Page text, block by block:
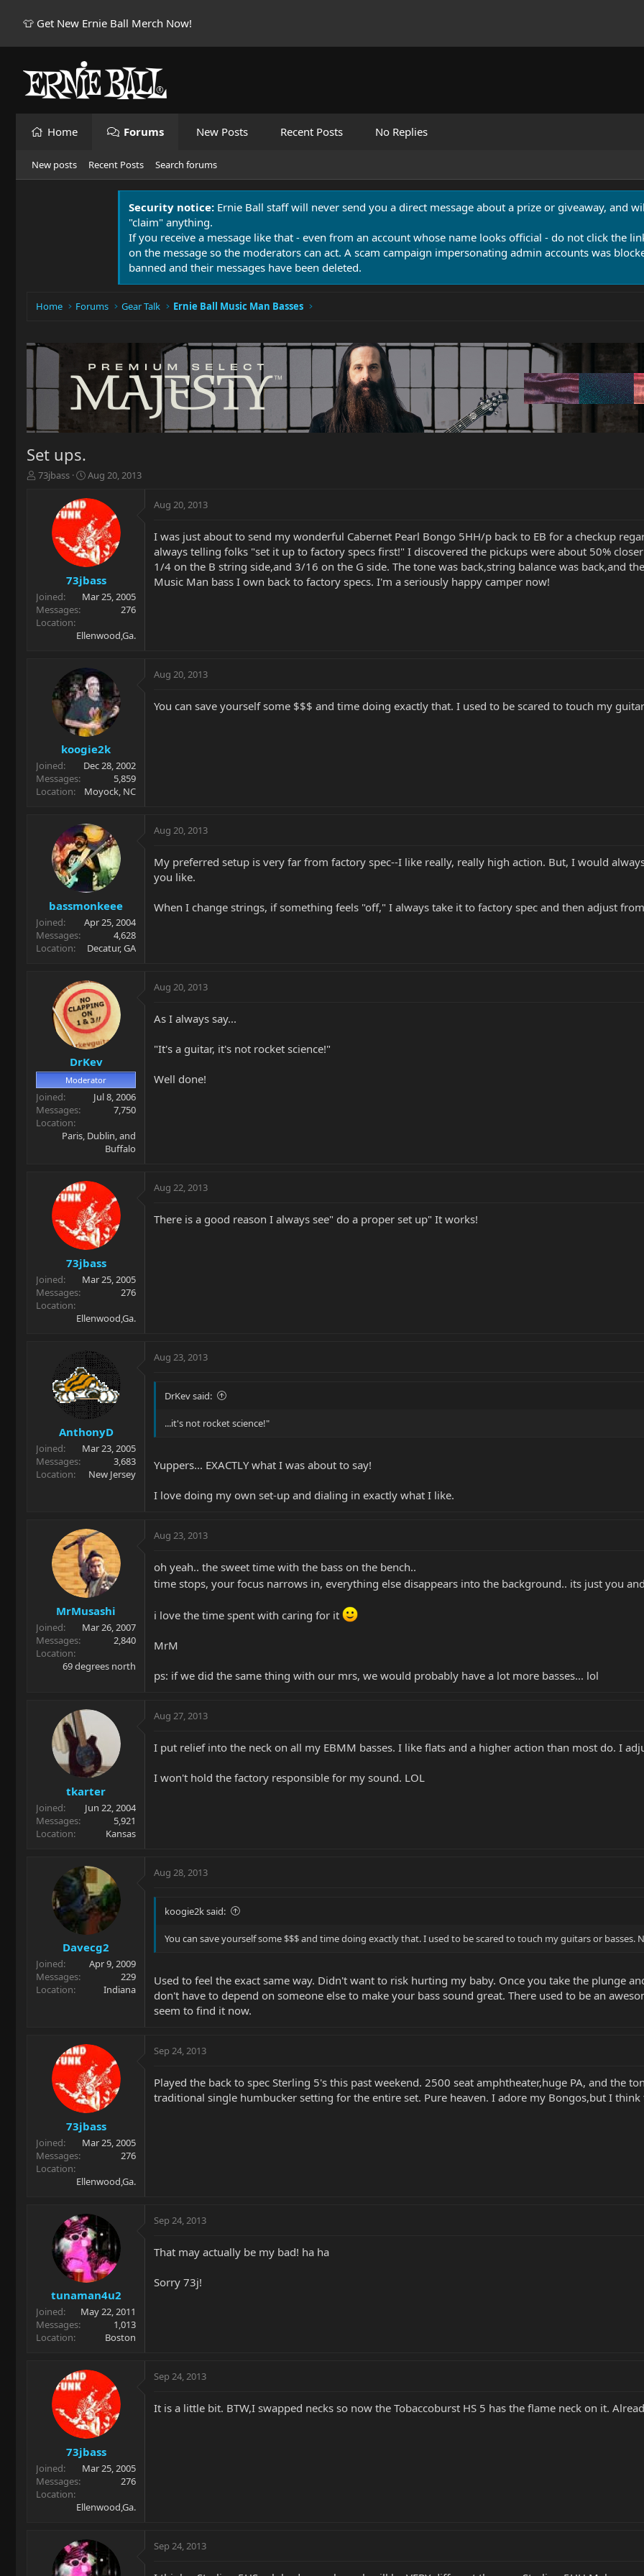
👕 Get New Ernie Ball Merch Now!
Home Forums New Posts Recent Posts No Replies
New posts Recent Posts Search forums
Security notice: Ernie Ball staff will never send you a direct message about a prize or giveaway, and
"claim" anything.
If you receive a message like that - even from an account whose name looks official - do not click the
on the message so the moderators can act. A scam campaign impersonating admin accounts was
banned and their messages have been deleted.
Home Forums Gear Talk Ernie Ball Music Man Basses
Set ups.
T
r
t
e
r
73jbass
S
a
t
d
a
t
e
Aug 20, 2013
73jbass
Joined
Mar 25, 2005
Messages
276
Location
Ellenwood,Ga.
Aug 20, 2013
I was just about to send my wonderful Cabernet Pearl Bongo 5HH/p back to EB for a checkup
always telling folks "set it up to factory specs first!" I discovered the pickups were about 50%
1/4 on the B string side,and 3/16 on the G side. The tone was back,string balance was back,and
Music Man bass I own back to factory specs. I'm a seriously happy camper now!
koogie2k
Joined
Dec 28, 2002
Messages
5,859
Location
Moyock, NC
Aug 20, 2013
You can save yourself some $$$ and time doing exactly that. I used to be scared to touch my
bassmonkeee
Joined
Apr 25, 2004
Messages
4,628
Location
Decatur, GA
Aug 20, 2013
My preferred setup is very far from factory spec--I like really, really high action. But, I would
you like.
When I change strings, if something feels "off," I always take it to factory spec and then adjust
DrKev
Moderator
Joined
Jul 8, 2006
Messages
7,750
Location
Paris, Dublin, and
Buffalo
Aug 20, 2013
As I always say...
"It's a guitar, it's not rocket science!"
Well done!
73jbass
Joined
Mar 25, 2005
Messages
276
Location
Ellenwood,Ga.
Aug 22, 2013
There is a good reason I always see" do a proper set up" It works!
AnthonyD
Joined
Mar 23, 2005
Messages
3,683
Location
New Jersey
Aug 23, 2013
DrKev said:
...it's not rocket science!"
Yuppers... EXACTLY what I was about to say!
I love doing my own set-up and dialing in exactly what I like.
MrMusashi
Joined
Mar 26, 2007
Messages
2,840
Location
69 degrees north
Aug 23, 2013
oh yeah.. the sweet time with the bass on the bench..
time stops, your focus narrows in, everything else disappears into the background.. its just you
i love the time spent with caring for it
MrM
ps: if we did the same thing with our mrs, we would probably have a lot more basses... lol
tkarter
Joined
Jun 22, 2004
Messages
5,921
Location
Kansas
Aug 27, 2013
I put relief into the neck on all my EBMM basses. I like flats and a higher action than most do. I
I won't hold the factory responsible for my sound. LOL
Davecg2
Joined
Apr 9, 2009
Messages
229
Location
Indiana
Aug 28, 2013
koogie2k said:
You can save yourself some $$$ and time doing exactly that. I used to be scared to touch my guitars or basses.
Used to feel the exact same way. Didn't want to risk hurting my baby. Once you take the plunge
don't have to depend on someone else to make your bass sound great. There used to be an
seem to find it now.
73jbass
Joined
Mar 25, 2005
Messages
276
Location
Ellenwood,Ga.
Sep 24, 2013
Played the back to spec Sterling 5's this past weekend. 2500 seat amphtheater,huge PA, and the
traditional single humbucker setting for the entire set. Pure heaven. I adore my Bongos,but I think
tunaman4u2
Joined
May 22, 2011
Messages
1,013
Location
Boston
Sep 24, 2013
That may actually be my bad! ha ha
Sorry 73j!
73jbass
Joined
Mar 25, 2005
Messages
276
Location
Ellenwood,Ga.
Sep 24, 2013
It is a little bit. BTW,I swapped necks so now the Tobaccoburst HS 5 has the flame neck on it.
Sep 24, 2013